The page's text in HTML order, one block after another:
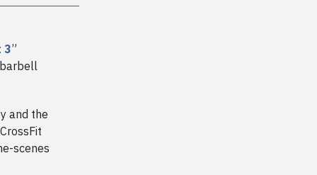
3”
and the
scenes